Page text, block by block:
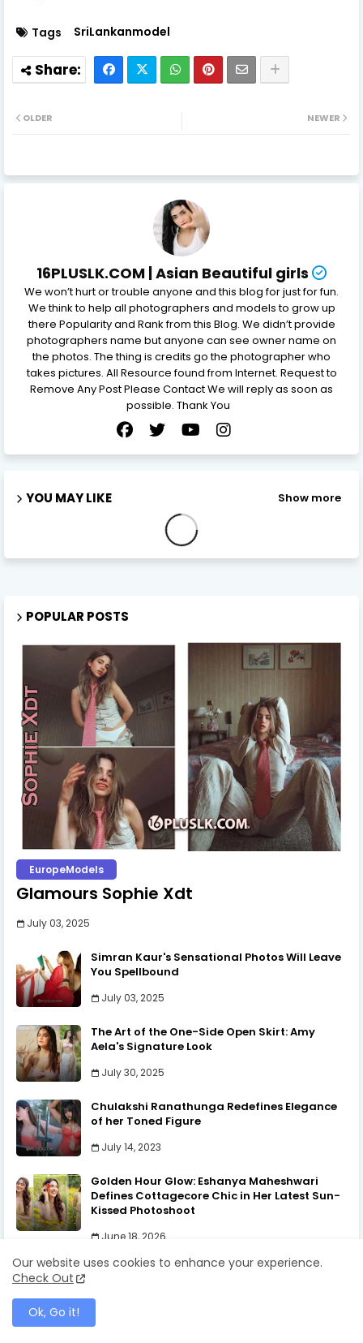
Tags SriLankanmodel
NEWER
OLDER
16PLUSLK.COM | Asian Beautiful girls
We won’t hurt or trouble anyone and this blog for just for fun.
We think to help all photographers and models to grow up
there Popularity and Rank from this Blog. We didn’t provide
photographers name but anyone can see owner name on
the photos. The thing is credits go the photographer who
takes pictures. All Resource found from Internet. Request to
Remove Any Post Please Contact We will reply as soon as
possible. Thank You
YOU MAY LIKE Show more
Pooja Vindy | The 'Babe'
January 23, 2025
The Elegance of Rithu Akarsha: A Dazzling Showcase of
Indian Fashion
January 20, 2025
Oshadi Himasha | The Essence of Beauty
POPULAR POSTS
Our website uses cookies to enhance your experience.
Check Out
Ok, Go it!